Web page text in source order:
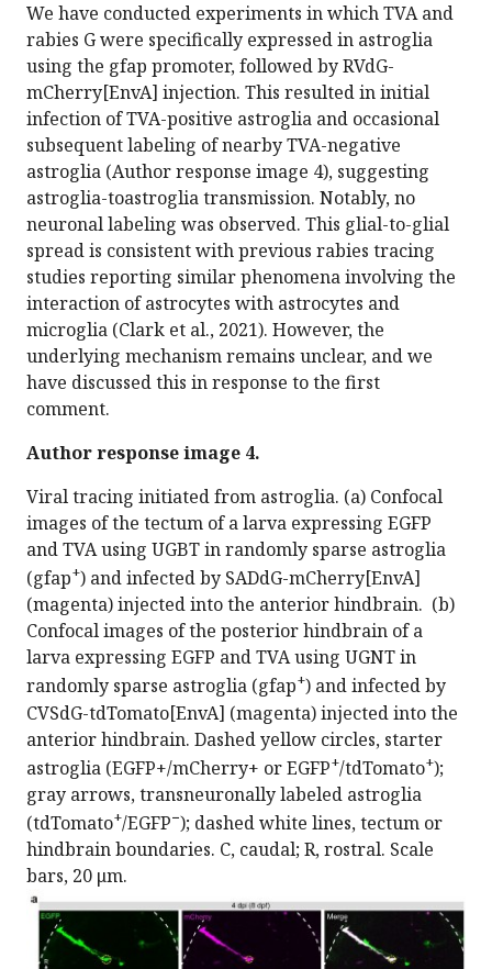
We have conducted experiments in which TVA and
rabies G were specifically expressed in astroglia
using the gfap promoter, followed by RVdG-
mCherry[EnvA] injection. This resulted in initial
infection of TVA-positive astroglia and occasional
subsequent labeling of nearby TVA-negative
astroglia (Author response image 4), suggesting
astroglia-toastroglia transmission. Notably, no
neuronal labeling was observed. This glial-to-glial
spread is consistent with previous rabies tracing
studies reporting similar phenomena involving the
interaction of astrocytes with astrocytes and
microglia (Clark et al., 2021). However, the
underlying mechanism remains unclear, and we
have discussed this in response to the first
comment.
Author response image 4.
Viral tracing initiated from astroglia. (a) Confocal
images of the tectum of a larva expressing EGFP
and TVA using UGBT in randomly sparse astroglia
(gfap+) and infected by SADdG-mCherry[EnvA]
(magenta) injected into the anterior hindbrain. (b)
Confocal images of the posterior hindbrain of a
larva expressing EGFP and TVA using UGNT in
randomly sparse astroglia (gfap+) and infected by
CVSdG-tdTomato[EnvA] (magenta) injected into the
anterior hindbrain. Dashed yellow circles, starter
astroglia (EGFP+/mCherry+ or EGFP+/tdTomato+);
gray arrows, transneuronally labeled astroglia
(tdTomato+/EGFP−); dashed white lines, tectum or
hindbrain boundaries. C, caudal; R, rostral. Scale
bars, 20 μm.